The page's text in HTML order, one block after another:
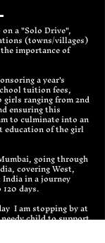
a "Solo Drive",
(towns/villages)
importance of
a year's
tuition fees,
ranging from 2nd
ensuring this
to culminate into an
education of the girl
going through
covering West,
in a journey
days.
I am stopping by at
child to support